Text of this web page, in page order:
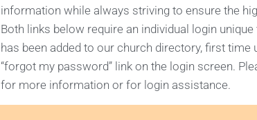
information while always striving to ensure the
Both links below require an individual login
has been added to our church directory, first
“forgot my password” link on the login screen.
for more information or for login assistance.